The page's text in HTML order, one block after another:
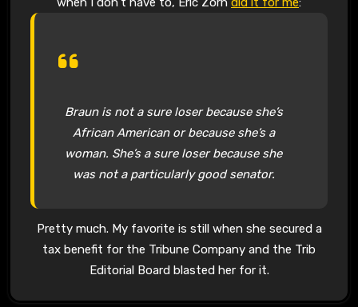
Braun is not a sure loser because she’s
African American or because she’s a
woman. She’s a sure loser because she
was not a particularly good senator.
Pretty much. My favorite is still when she secured a
tax benefit for the Tribune Company and the Trib
Editorial Board blasted her for it.